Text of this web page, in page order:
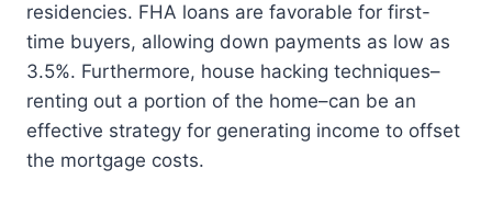
residencies. FHA loans are favorable for first-
time buyers, allowing down payments as low as
3.5%. Furthermore, house hacking techniques–
renting out a portion of the home–can be an
effective strategy for generating income to offset
the mortgage costs.